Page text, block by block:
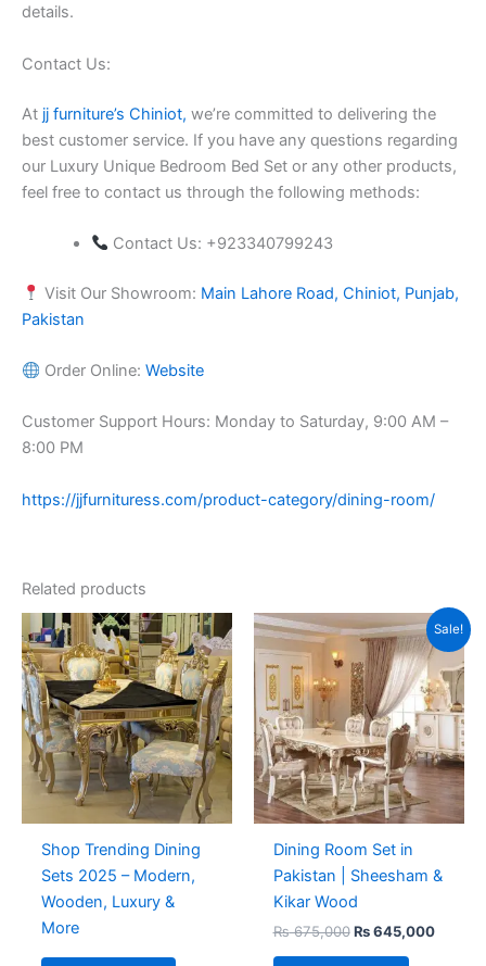
details.
Contact Us:
At jj furniture’s Chiniot, we’re committed to delivering the
best customer service. If you have any questions regarding
our Luxury Unique Bedroom Bed Set or any other products,
feel free to contact us through the following methods:
Contact Us: +923340799243
Visit Our Showroom: Main Lahore Road, Chiniot, Punjab,
Pakistan
Order Online: Website
Customer Support Hours: Monday to Saturday, 9:00 AM –
8:00 PM
https://jjfurnituress.com/product-category/dining-room/
Related products
Shop Trending Dining
Sets 2025 – Modern,
Wooden, Luxury &
More
Sale!
Dining Room Set in
Pakistan | Sheesham &
Kikar Wood
₨675,000
Original
price
was:
₨ 675,000.
₨645,000
Current
price
is:
₨